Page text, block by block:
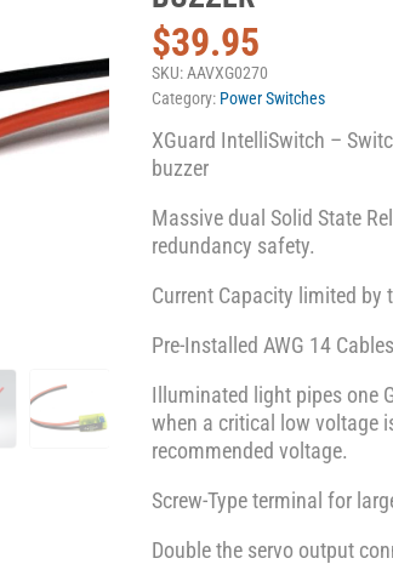
$39.95
SKU:AAVXG0270
Category: Power Switches
XGuard IntelliSwitch –
buzzer
Massive dual Solid State
redundancy safety.
Current Capacity limited by
Pre-Installed AWG 14
Illuminated light pipes one
when a critical low voltage
recommended voltage.
Screw-Type terminal for
Double the servo output